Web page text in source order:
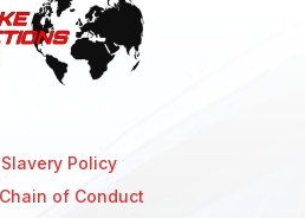
Policy
of Conduct